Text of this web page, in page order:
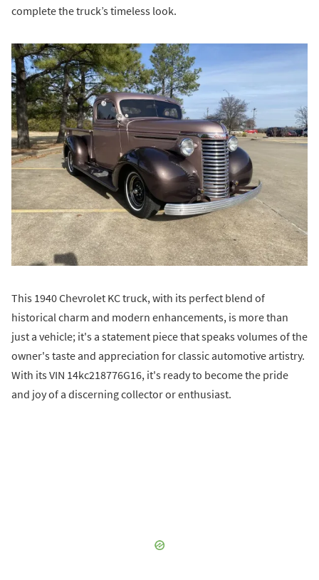
complete the truck’s timeless look.
This 1940 Chevrolet KC truck, with its perfect blend of
historical charm and modern enhancements, is more than
just a vehicle; it's a statement piece that speaks volumes of the
owner's taste and appreciation for classic automotive artistry.
With its VIN 14kc218776G16, it's ready to become the pride
and joy of a discerning collector or enthusiast.